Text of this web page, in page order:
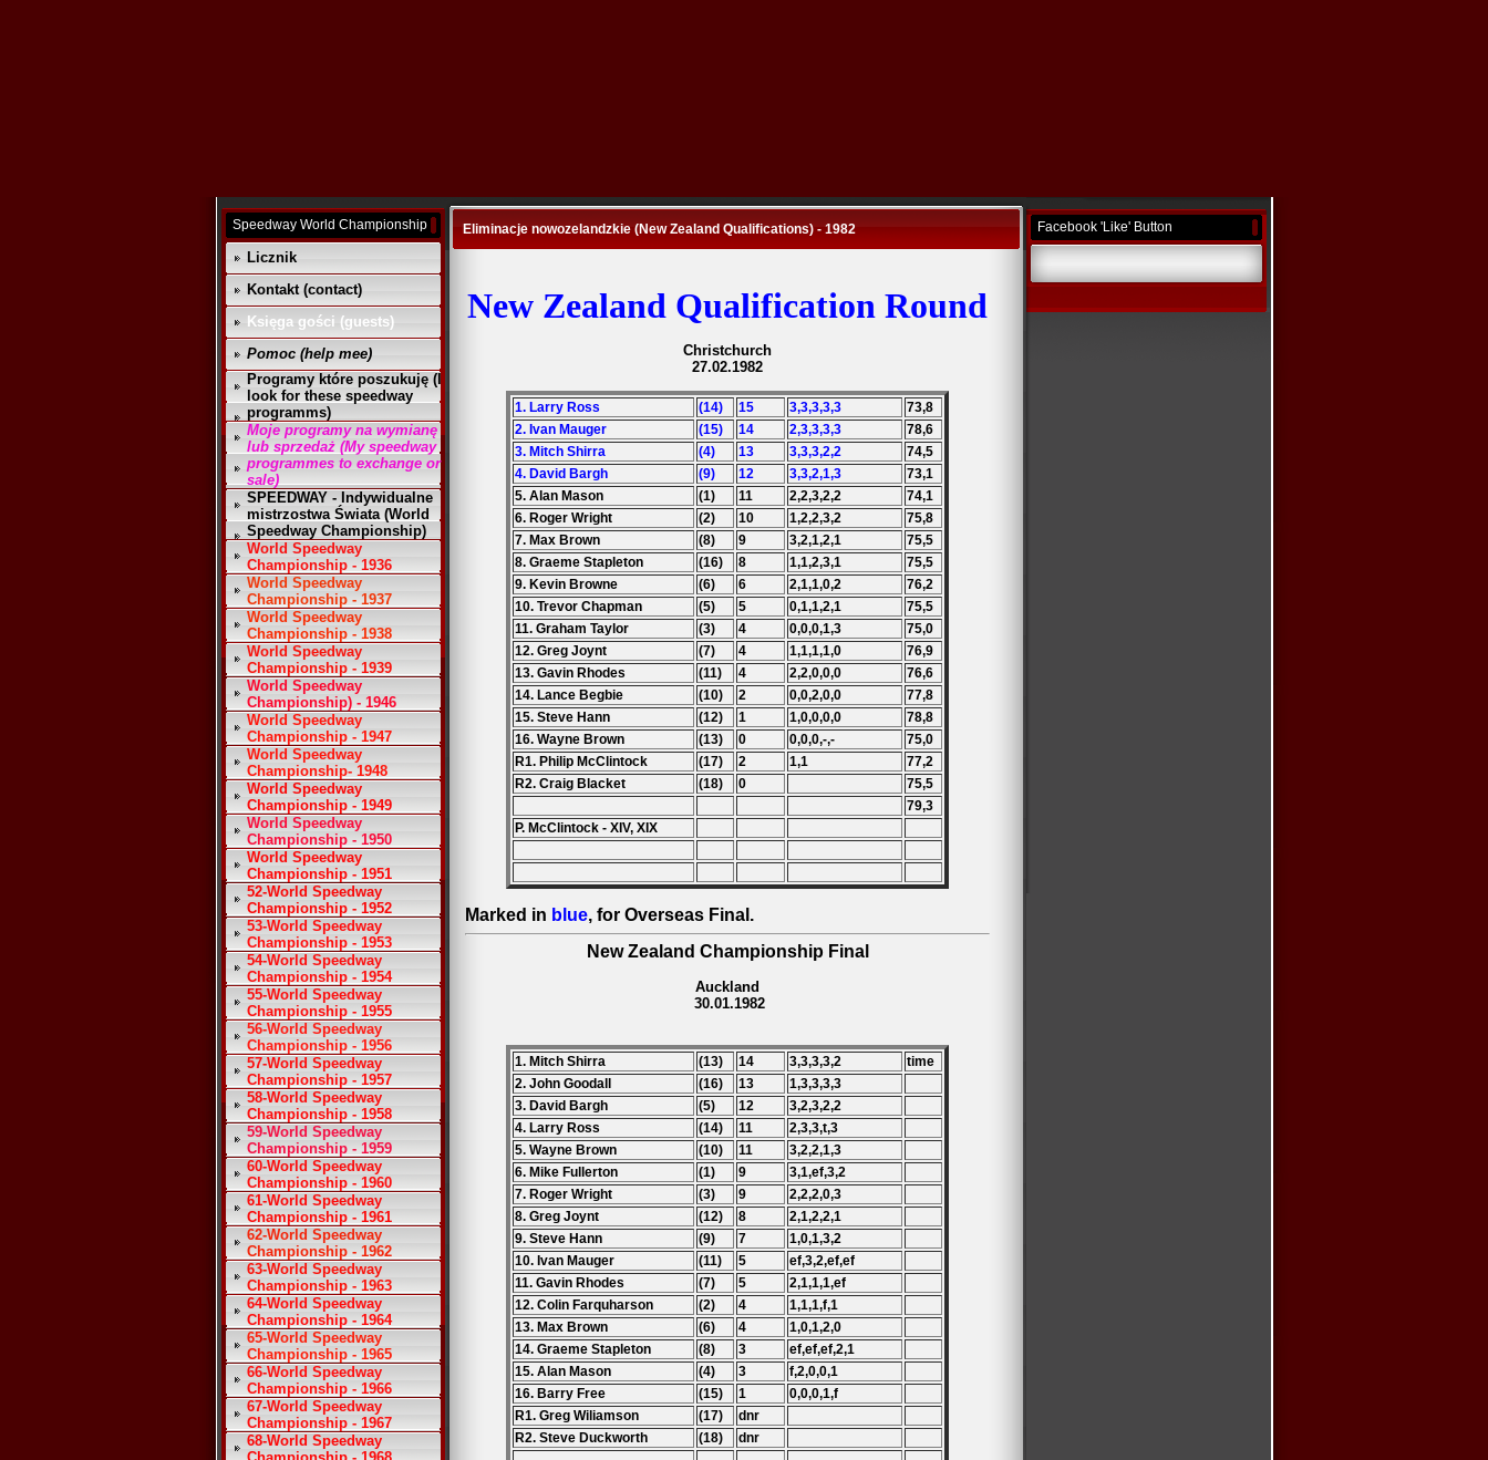
Speedway World Championship
Licznik
Kontakt (contact)
Księga gości (guests)
Pomoc (help mee)
Programy które poszukuję (I
look for these speedway
programms)
Moje programy na wymianę
lub sprzedaż (My speedway
programmes to exchange or
sale)
SPEEDWAY - Indywidualne
mistrzostwa Świata (World
Speedway Championship)
World Speedway
Championship - 1936
World Speedway
Championship - 1937
World Speedway
Championship - 1938
World Speedway
Championship - 1939
World Speedway
Championship) - 1946
World Speedway
Championship - 1947
World Speedway
Championship- 1948
World Speedway
Championship - 1949
World Speedway
Championship - 1950
World Speedway
Championship - 1951
52-World Speedway
Championship - 1952
53-World Speedway
Championship - 1953
54-World Speedway
Championship - 1954
55-World Speedway
Championship - 1955
56-World Speedway
Championship - 1956
57-World Speedway
Championship - 1957
58-World Speedway
Championship - 1958
59-World Speedway
Championship - 1959
60-World Speedway
Championship - 1960
61-World Speedway
Championship - 1961
62-World Speedway
Championship - 1962
63-World Speedway
Championship - 1963
64-World Speedway
Championship - 1964
65-World Speedway
Championship - 1965
66-World Speedway
Championship - 1966
67-World Speedway
Championship - 1967
68-World Speedway
Eliminacje nowozelandzkie (New Zealand Qualifications) - 1982
New Zealand Qualification Round
Christchurch
27.02.1982
1. Larry Ross (14) 15 3,3,3,3,3
73,8
2. Ivan Mauger
(15) 14 2,3,3,3,3
78,6
3. Mitch Shirra
(4) 13 3,3,3,2,2
74,5
4. David Bargh
(9) 12 3,3,2,1,3
73,1
5. Alan Mason
(1) 11 2,2,3,2,2
74,1
6. Roger Wright
(2) 10 1,2,2,3,2
75,8
7. Max Brown
(8) 9 3,2,1,2,1
75,5
8. Graeme Stapleton
(16) 8 1,1,2,3,1
75,5
9. Kevin Browne
(6) 6 2,1,1,0,2
76,2
10. Trevor Chapman
(5) 5 0,1,1,2,1
75,5
11. Graham Taylor
(3) 4 0,0,0,1,3
75,0
12. Greg Joynt
(7) 4 1,1,1,1,0
76,9
13. Gavin Rhodes
(11) 4 2,2,0,0,0
76,6
14. Lance Begbie
(10) 2 0,0,2,0,0
77,8
15. Steve Hann
(12) 1 1,0,0,0,0
78,8
16. Wayne Brown
(13) 0 0,0,0,-,-
75,0
R1. Philip McClintock
(17) 2 1,1
77,2
R2. Craig Blacket
(18) 0
75,5
79,3
P. McClintock - XIV, XIX
Marked in blue, for Overseas Final.
New Zealand Championship Final
Auckland
30.01.1982
1. Mitch Shirra (13) 14 3,3,3,3,2
time
2. John Goodall
(16) 13
1,3,3,3,3
3. David Bargh
(5) 12
3,2,3,2,2
4. Larry Ross
(14) 11
2,3,3,t,3
5. Wayne Brown
(10) 11
3,2,2,1,3
6. Mike Fullerton
(1) 9
3,1,ef,3,2
7. Roger Wright
(3) 9
2,2,2,0,3
8. Greg Joynt
(12) 8
2,1,2,2,1
9. Steve Hann
(9) 7
1,0,1,3,2
10. Ivan Mauger
(11) 5
ef,3,2,ef,ef
11. Gavin Rhodes
(7) 5
2,1,1,1,ef
12. Colin Farquharson
(2) 4
1,1,1,f,1
13. Max Brown
(6) 4
1,0,1,2,0
14. Graeme Stapleton
(8) 3
ef,ef,ef,2,1
15. Alan Mason
(4) 3
f,2,0,0,1
16. Barry Free
(15) 1
0,0,0,1,f
R1. Greg Wiliamson
(17)
dnr
R2. Steve Duckworth
(18) dnr
Facebook 'Like' Button